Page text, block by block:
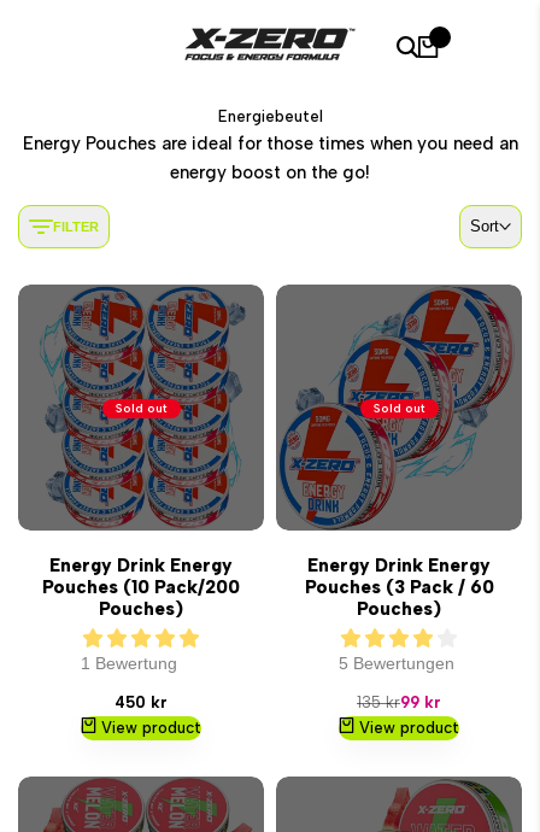
Energiebeutel
Energy Pouches are ideal for those times when you need an
energy boost on the go!
FILTER Sort
Sold out
Energy Drink Energy
Pouches (10 Pack/200
Pouches)
1 Bewertung
Sale
price
450 kr
View product
Sold out
Energy Drink Energy
Pouches (3 Pack / 60
Pouches)
5 Bewertungen
Regular
price
135 krSale
price
99 kr
View product